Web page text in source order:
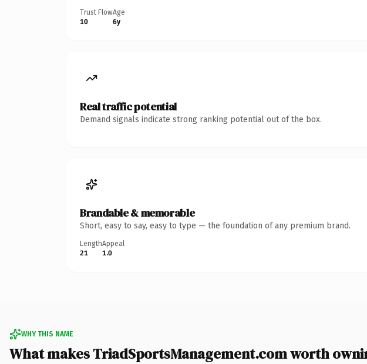
Trust Flow
10
Age
6y
Real traffic potential
Demand signals indicate strong ranking potential out of the box.
Brandable & memorable
Short, easy to say, easy to type — the foundation of any premium brand.
Length
21
Appeal
1.0
WHY THIS NAME
What makes TriadSportsManagement.com worth